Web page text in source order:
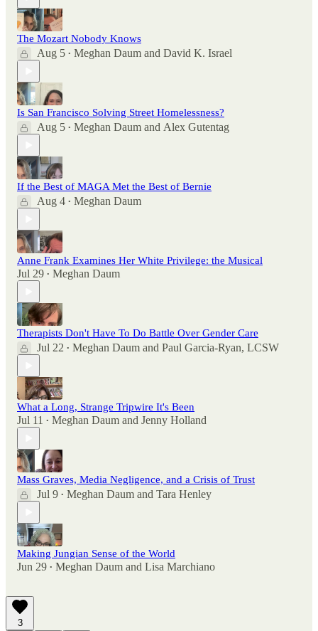
The Mozart Nobody Knows
Aug 5 • Meghan Daum and David K. Israel
Is San Francisco Solving Street Homelessness?
Aug 5 • Meghan Daum and Alex Gutentag
If the Best of MAGA Met the Best of Bernie
Aug 4 • Meghan Daum
Anne Frank Examines Her White Privilege: the Musical
Jul 29 • Meghan Daum
Therapists Don't Have To Do Battle Over Gender Care
Jul 22 • Meghan Daum and Paul Garcia-Ryan, LCSW
What a Long, Strange Tripwire It's Been
Jul 11 • Meghan Daum and Jenny Holland
Mass Graves, Media Negligence, and a Crisis of Trust
Jul 9 • Meghan Daum and Tara Henley
Making Jungian Sense of the World
Jun 29 • Meghan Daum and Lisa Marchiano
3